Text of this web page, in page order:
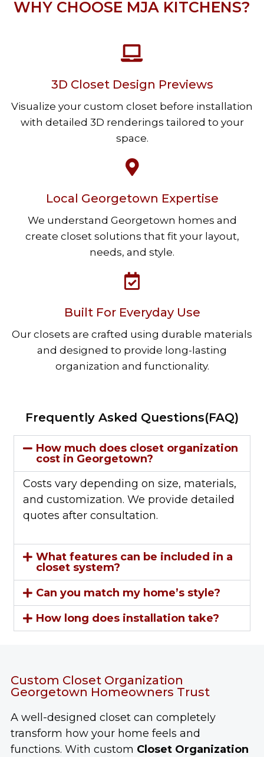
WHY CHOOSE MJA KITCHENS?
3D Closet Design Previews
Visualize your custom closet before installation
with detailed 3D renderings tailored to your
space.
Local Georgetown Expertise
We understand Georgetown homes and
create closet solutions that fit your layout,
needs, and style.
Built For Everyday Use
Our closets are crafted using durable materials
and designed to provide long-lasting
organization and functionality.
Frequently Asked Questions(FAQ)
How much does closet organization
cost in Georgetown?
Costs vary depending on size, materials,
and customization. We provide detailed
quotes after consultation.
What features can be included in a
closet system?
Can you match my home’s style?
How long does installation take?
Custom Closet Organization
Georgetown Homeowners Trust
A well-designed closet can completely
transform how your home feels and
functions. With custom Closet Organization